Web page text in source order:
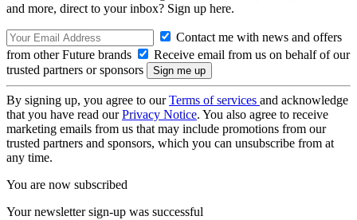
and more, direct to your inbox? Sign up here.
Contact me with news and offers
from other Future brands
Receive email from us on behalf of our
trusted partners or sponsors
By signing up, you agree to ourTerms of services and acknowledge
that you have read ourPrivacy Notice. You also agree to receive
marketing emails from us that may include promotions from our
trusted partners and sponsors, which you can unsubscribe from at
any time.
You are now subscribed
Your newsletter sign-up was successful